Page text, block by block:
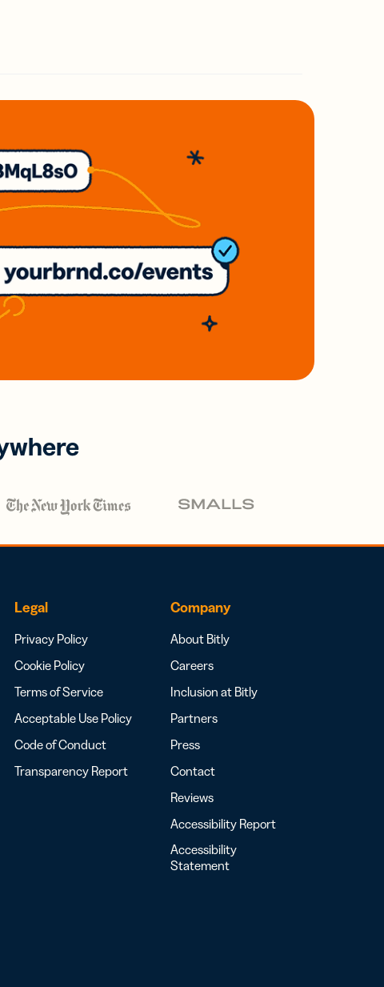
Legal
Privacy Policy
Cookie Policy
Terms of Service
Acceptable Use Policy
Code of Conduct
Transparency Report
Company
About Bitly
Careers
Inclusion at Bitly
Partners
Press
Contact
Reviews
Accessibility Report
Accessibility
Statement